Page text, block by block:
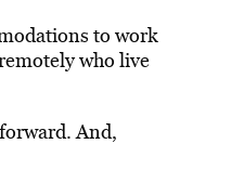
to work
who live
And,